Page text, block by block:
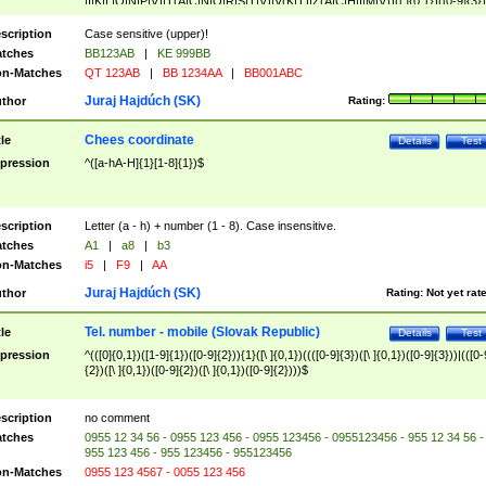
([A-Z]{2})$
Case sensitive (upper)!
BB123AB |
KE 999BB
Matches
QT 123AB | BB 1234AA | BB001ABC
Rating:
Juraj Hajdúch (SK)
Test
Details
Chees coordinate
^([a-hA-H]{1}[1-8]{1})$
Letter (a - h) + number (1 - 8). Case insensitive.
A1 | a8 |
b3
Matches
i5 | F9 | AA
Rating: Not yet
Juraj Hajdúch (SK)
Test
Details
Tel. number - mobile (Slovak Republic)
^(([0]{0,1})([1-9]{1})([0-9]{2})){1}([\ ]{0,1})((([0-9]{3})([\ ]{0,1})([0-9]{3}))|(([0-
{2})([\ ]{0,1})([0-9]{2})([\ ]{0,1})([0-9]{2})))$
no comment
0955 12 34 56 - 0955 123 456 - 0955 123456 - 0955123456 - 955 12 34 56 -
955 123 456 - 955 123456 - 955123456
Matches
0955 123 4567 - 0055 123 456